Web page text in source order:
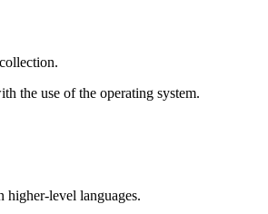
the use of the operating system.
higher-level languages.